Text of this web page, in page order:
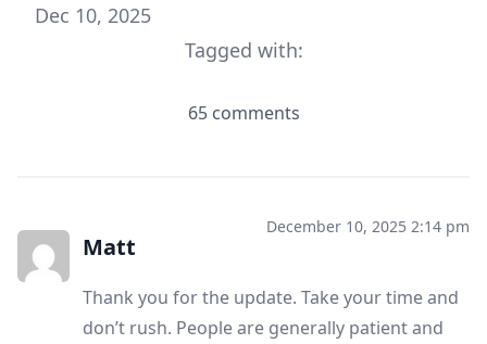
Dec 10, 2025
Tagged with:
65 comments
Matt
December 10, 2025 2:14 pm
Thank you for the update. Take your time and
don’t rush. People are generally patient and